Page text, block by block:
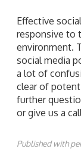
Effective
responsive to
environment.
social media
a lot of
clear of
further
or give us a
Published with